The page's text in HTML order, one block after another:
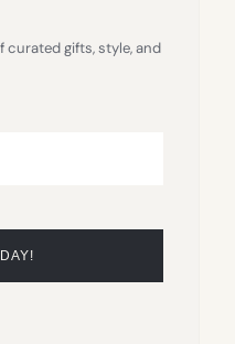
curated gifts, style, and